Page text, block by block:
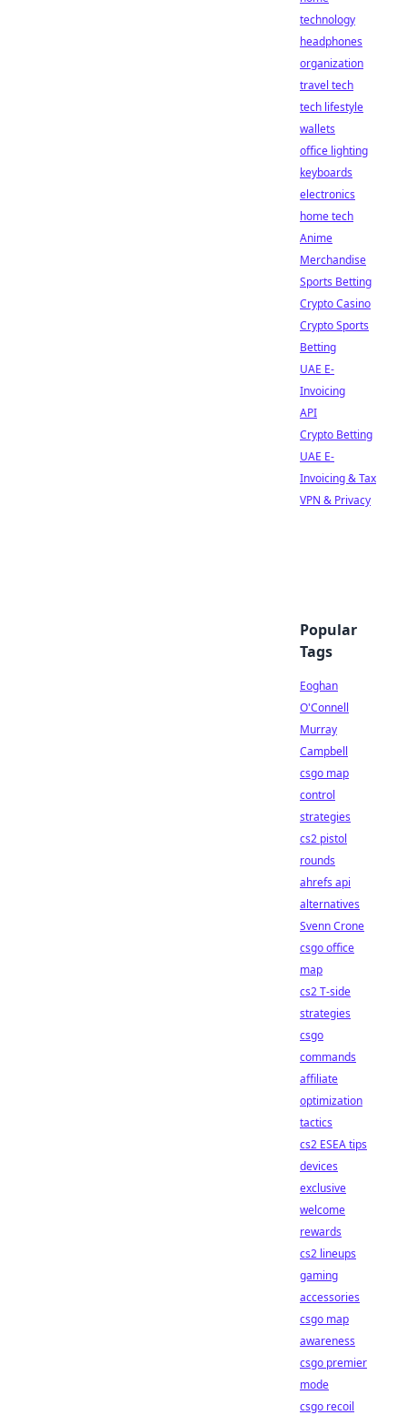
technology
headphones
organization
travel tech
tech lifestyle
wallets
office lighting
keyboards
electronics
home tech
Anime
Merchandise
Sports Betting
Crypto Casino
Crypto Sports
Betting
UAE E-
Invoicing
API
Crypto Betting
UAE E-
Invoicing & Tax
VPN & Privacy
Popular
Tags
Eoghan
O'Connell
Murray
Campbell
csgo map
control
strategies
cs2 pistol
rounds
ahrefs api
alternatives
Svenn Crone
csgo office
map
cs2 T-side
strategies
csgo
commands
affiliate
optimization
tactics
cs2 ESEA tips
devices
exclusive
welcome
rewards
cs2 lineups
gaming
accessories
csgo map
awareness
csgo premier
mode
csgo recoil